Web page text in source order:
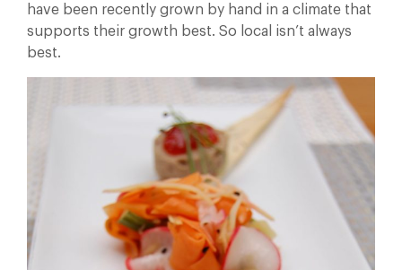
have been recently grown by hand in a climate that
supports their growth best. So local isn’t always
best.